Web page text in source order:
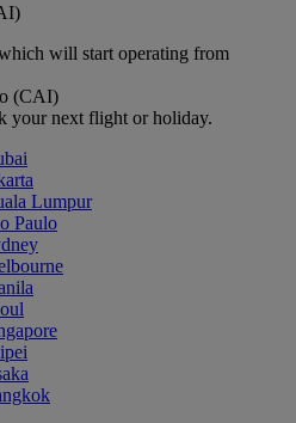
will start operating from
(CAI)
your next flight or holiday.
Lumpur
Paulo